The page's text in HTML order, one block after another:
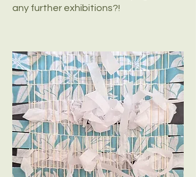
any further exhibitions?!